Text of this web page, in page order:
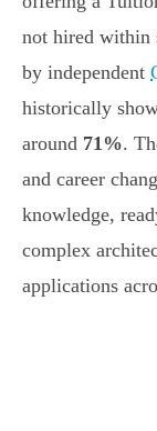
not hired within
by independent
historically
around 71%.
and career
knowledge,
complex
applications